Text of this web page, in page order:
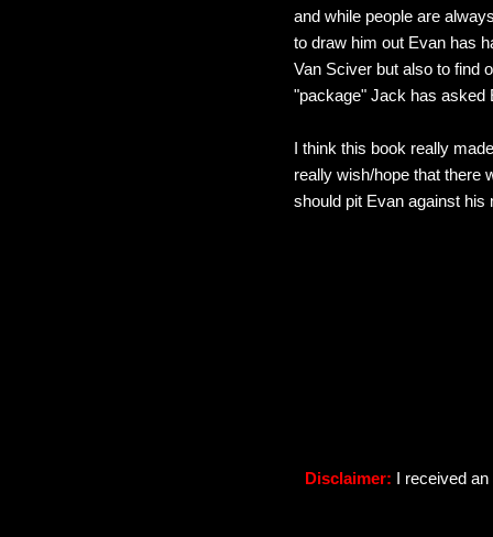
and while people are
to draw him out Evan has
Van Sciver but also to find
"package" Jack has asked
I think this book really
really wish/hope that there
should pit Evan against
Disclaimer: I received